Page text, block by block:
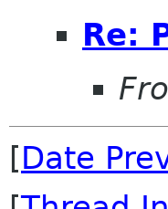
Re:
[Date